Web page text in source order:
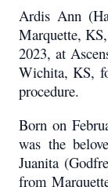
Ardis Ann
Marquette,
2023, at
Wichita, KS,
procedure.
Born on
was the
Juanita
from